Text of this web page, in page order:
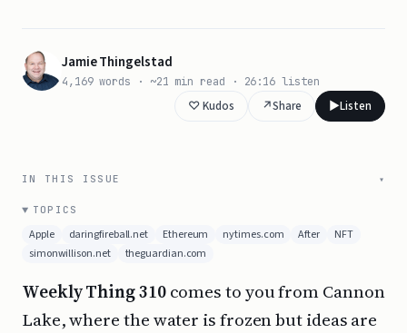
Jamie Thingelstad
4,169 words · ~21 min read · 26:16 listen
↗Share ▶️Listen
IN THIS ISSUE
TOPICS
Apple daringfireball.net Ethereum nytimes.com After
NFT
simonwillison.net
theguardian.com
Weekly Thing 310comes to you from Cannon
Lake, where the water is frozen but ideas are